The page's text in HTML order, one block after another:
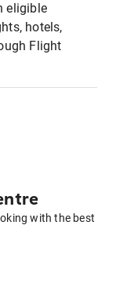
eligible
hotels,
Flight
with the best